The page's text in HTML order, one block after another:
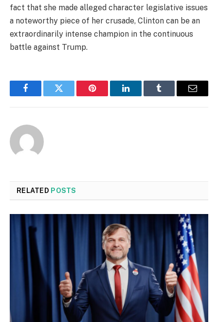
fact that she made alleged character legislative issues
a noteworthy piece of her crusade, Clinton can be an
extraordinarily intense champion in the continuous
battle against Trump.
FacebookTwitter Pinterest LinkedInTumblr Email
RELATED POSTS